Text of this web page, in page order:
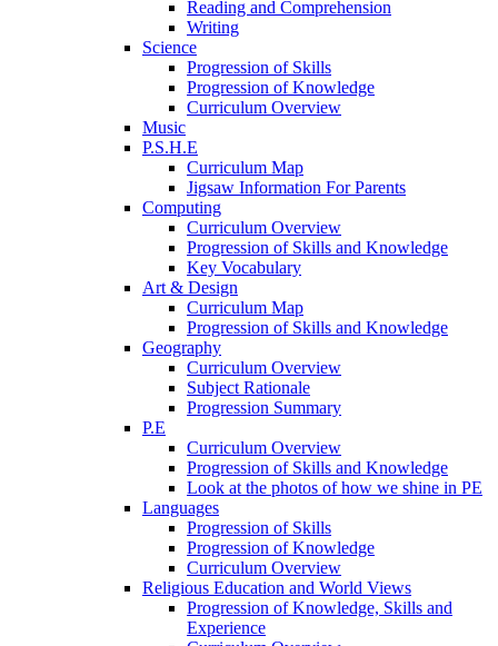
Reading and Comprehension
Writing
Science
Progression of Skills
Progression of Knowledge
Curriculum Overview
Music
P.S.H.E
Curriculum Map
Jigsaw Information For Parents
Computing
Curriculum Overview
Progression of Skills and Knowledge
Key Vocabulary
Art & Design
Curriculum Map
Progression of Skills and Knowledge
Geography
Curriculum Overview
Subject Rationale
Progression Summary
P.E
Curriculum Overview
Progression of Skills and Knowledge
Look at the photos of how we shine in PE
Languages
Progression of Skills
Progression of Knowledge
Curriculum Overview
Religious Education and World Views
Progression of Knowledge, Skills and
Experience